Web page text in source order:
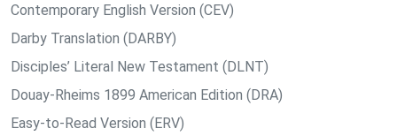
Contemporary English Version (CEV)
Darby Translation (DARBY)
Disciples’ Literal New Testament (DLNT)
Douay-Rheims 1899 American Edition (DRA)
Easy-to-Read Version (ERV)